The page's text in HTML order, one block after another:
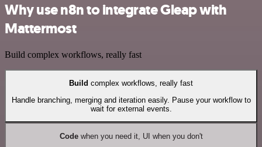
Why use n8n to integrate Gleap with
Mattermost
Build complex workflows, really fast
Build complex workflows, really fast
Handle branching, merging and iteration easily. Pause your workflow to
wait for external events.
Codewhen you need it, UI when you don't